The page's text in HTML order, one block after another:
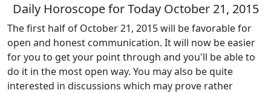
Daily Horoscope for Today October 21, 2015
The first half of October 21, 2015 will be favorable for
open and honest communication. It will now be easier
for you to get your point through and you'll be able to
do it in the most open way. You may also be quite
interested in discussions which may prove rather